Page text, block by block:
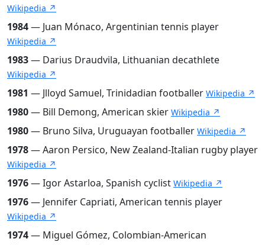
Wikipedia ↗
1984— Juan Mónaco, Argentinian tennis player
Wikipedia ↗
1983— Darius Draudvila, Lithuanian decathlete
Wikipedia ↗
1981 — Jlloyd Samuel, Trinidadian footballer Wikipedia ↗
1980— Bill Demong, American skier Wikipedia ↗
1980— Bruno Silva, Uruguayan footballer Wikipedia ↗
1978— Aaron Persico, New Zealand-Italian rugby player
Wikipedia ↗
1976— Igor Astarloa, Spanish cyclist Wikipedia ↗
1976— Jennifer Capriati, American tennis player
Wikipedia ↗
1974— Miguel Gómez, Colombian-American